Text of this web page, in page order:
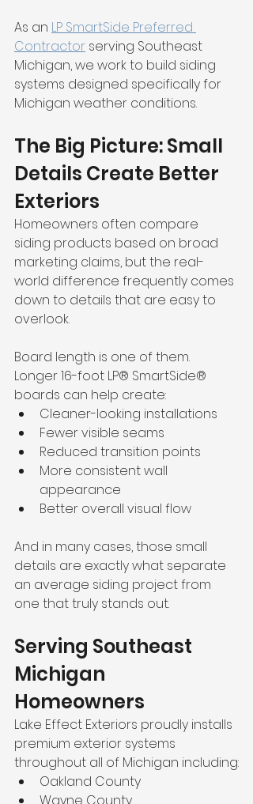
As an LP SmartSide Preferred
Contractor serving Southeast
Michigan, we work to build siding
systems designed specifically for
Michigan weather conditions.
The Big Picture: Small
Details Create Better
Exteriors
Homeowners often compare
siding products based on broad
marketing claims, but the real-
world difference frequently comes
down to details that are easy to
overlook.
Board length is one of them.
Longer 16-foot LP® SmartSide®
boards can help create:
Cleaner-looking installations
Fewer visible seams
Reduced transition points
More consistent wall
appearance
Better overall visual flow
And in many cases, those small
details are exactly what separate
an average siding project from
one that truly stands out.
Serving Southeast
Michigan
Homeowners
Lake Effect Exteriors proudly installs
premium exterior systems
throughout all of Michigan including:
Oakland County